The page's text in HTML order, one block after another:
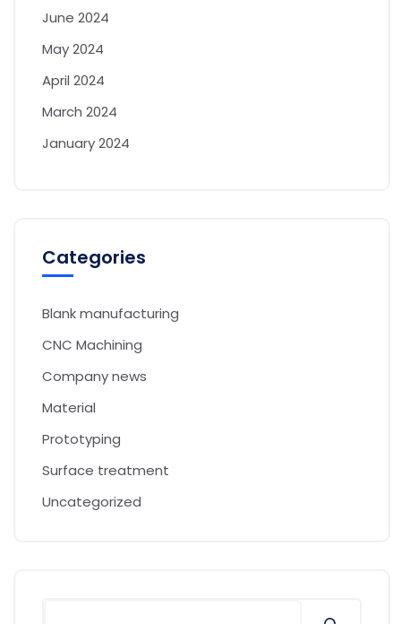
June 2024
May 2024
April 2024
March 2024
January 2024
Categories
Blank manufacturing
CNC Machining
Company news
Material
Prototyping
Surface treatment
Uncategorized